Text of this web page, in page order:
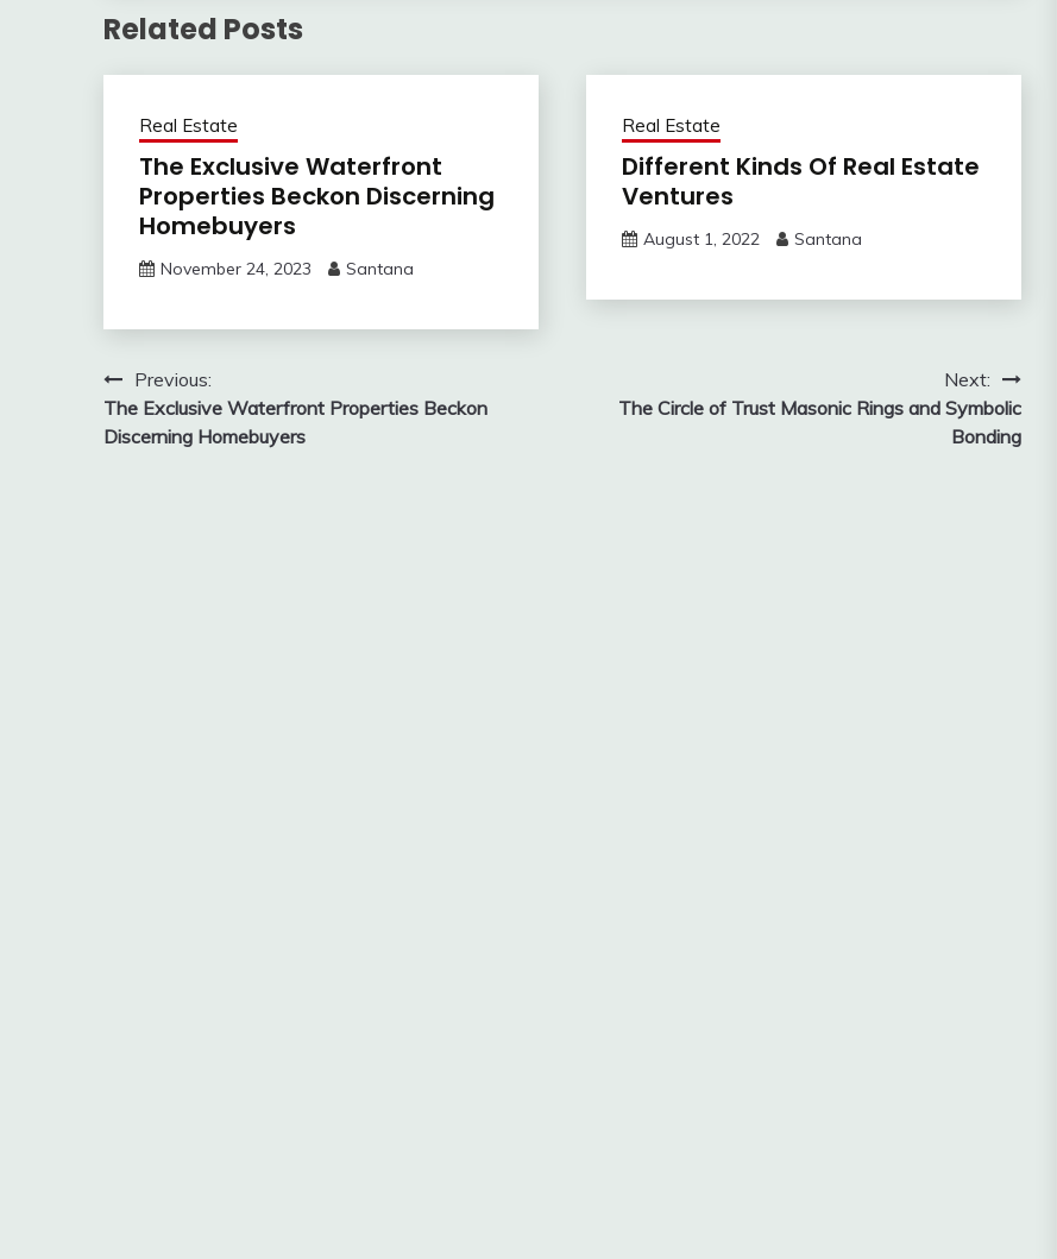
Related Posts
Real Estate
The Exclusive Waterfront
Properties Beckon Discerning
Homebuyers
November 24, 2023 Santana
Real Estate
Different Kinds Of Real Estate
Ventures
August 1, 2022 Santana
Post
navigation
Previous:
The Exclusive Waterfront Properties Beckon
Discerning Homebuyers
Next:
The Circle of Trust Masonic Rings and Symbolic
Bonding